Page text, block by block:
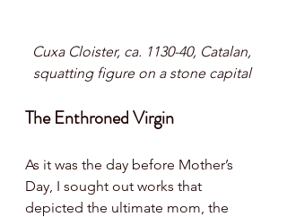
Cuxa Cloister, ca. 1130-40, Catalan,
squatting figure on a stone capital
The Enthroned Virgin
As it was the day before Mother’s
Day, I sought out works that
depicted the ultimate mom, the